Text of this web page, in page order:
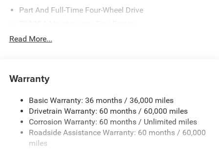
Part And Full-Time Four-Wheel Drive
48V Belt Starter Generator
Trailer Wiring Harness
HD Shock Absorbers
Front And Rear Anti-Roll Bars
Electric Power-Assist Steering
Single Stainless Steel Exhaust
Read More...
Warranty
Basic Warranty: 36 months / 36,000 miles
Drivetrain Warranty: 60 months / 60,000 miles
Corrosion Warranty: 60 months / Unlimited miles
Roadside Assistance Warranty: 60 months / 60,000
miles